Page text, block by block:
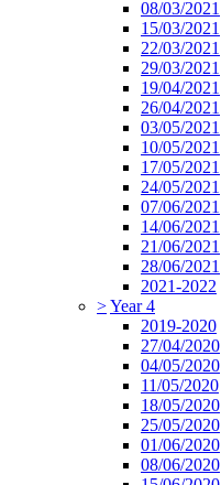
08/03/2021
15/03/2021
22/03/2021
29/03/2021
19/04/2021
26/04/2021
03/05/2021
10/05/2021
17/05/2021
24/05/2021
07/06/2021
14/06/2021
21/06/2021
28/06/2021
2021-2022
>Year 4
2019-2020
27/04/2020
04/05/2020
11/05/2020
18/05/2020
25/05/2020
01/06/2020
08/06/2020